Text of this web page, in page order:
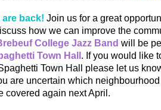
back! Join us for a great
how we can improve the
College Jazz Band will be
Town Hall . If you would like
Town Hall please let us
are uncertain which
covered again next April.